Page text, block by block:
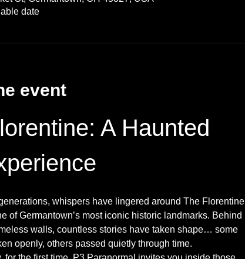
date
event
A Haunted
whispers have lingered around The Florentine
of Germantown’s most iconic historic landmarks. Behind
walls, countless stories have taken shape… some
openly, others passed quietly through time.